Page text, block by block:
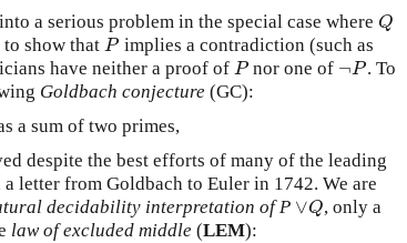
a serious problem in the special case where Q
Q
show that P
P implies a contradiction (such as
have neither a proof of P
P nor one of ¬P
¬P . To
Goldbach conjecture (GC):
a sum of two primes,
despite the best efforts of many of the leading
letter from Goldbach to Euler in 1742. We are
decidability interpretation of P ∨Q
∨Q, only a
law of excluded middle (LEM):